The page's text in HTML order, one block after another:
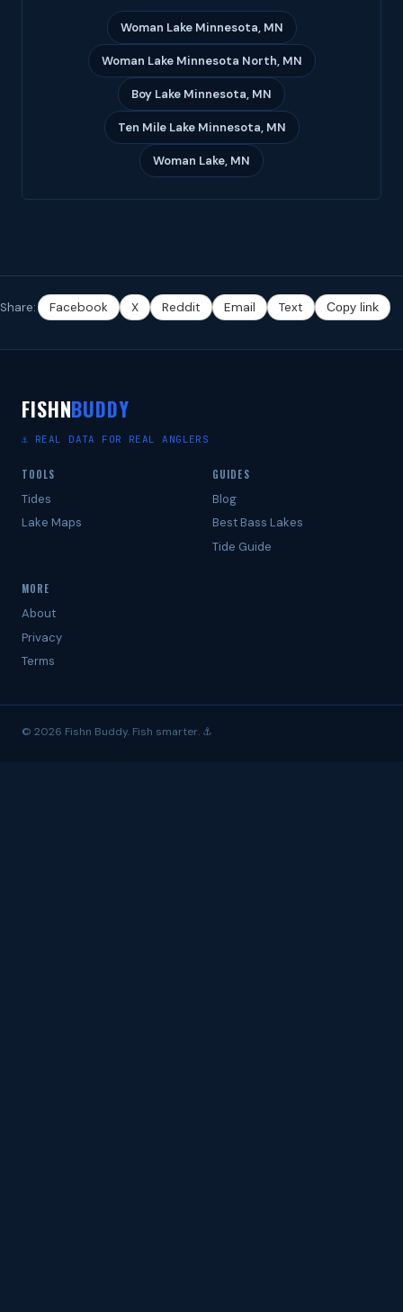
Woman Lake Minnesota, MN
Woman Lake Minnesota North, MN
Boy Lake Minnesota, MN
Ten Mile Lake Minnesota, MN
Woman Lake, MN
Share: Facebook X Reddit Email Text Copy link
FISHNBUDDY
⚓ REAL DATA FOR REAL ANGLERS
TOOLS
Tides
Lake Maps
GUIDES
Blog
Best Bass Lakes
Tide Guide
MORE
About
Privacy
Terms
© 2026 Fishn Buddy. Fish smarter. ⚓